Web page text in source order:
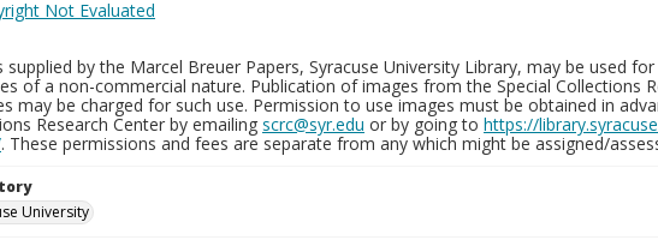
supplied by the Marcel Breuer Papers, Syracuse University Library, may be used
of a non-commercial nature. Publication of images from the Special Collections
may be charged for such use. Permission to use images must be obtained in
Research Center by emailing scrc@syr.edu or by going to https://
. These permissions and fees are separate from any which might be assigned/
University